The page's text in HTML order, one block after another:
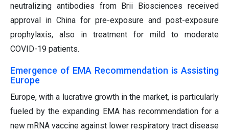
neutralizing antibodies from Brii Biosciences received
approval in China for pre-exposure and post-exposure
prophylaxis, also in treatment for mild to moderate
COVID-19 patients.
Emergence of EMA Recommendation is Assisting
Europe
Europe, with a lucrative growth in the market, is particularly
fueled by the expanding EMA has recommendation for a
new mRNA vaccine against lower respiratory tract disease